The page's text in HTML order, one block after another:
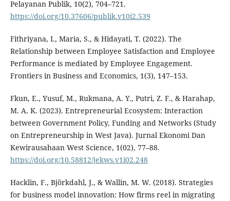
Pelayanan Publik, 10(2), 704–721.
https://doi.org/10.37606/publik.v10i2.539
Fithriyana, I., Maria, S., & Hidayati, T. (2022). The
Relationship between Employee Satisfaction and Employee
Performance is mediated by Employee Engagement.
Frontiers in Business and Economics, 1(3), 147–153.
Fkun, E., Yusuf, M., Rukmana, A. Y., Putri, Z. F., & Harahap,
M. A. K. (2023). Entrepreneurial Ecosystem: Interaction
between Government Policy, Funding and Networks (Study
on Entrepreneurship in West Java). Jurnal Ekonomi Dan
Kewirausahaan West Science, 1(02), 77–88.
https://doi.org/10.58812/jekws.v1i02.248
Hacklin, F., Björkdahl, J., & Wallin, M. W. (2018). Strategies
for business model innovation: How firms reel in migrating